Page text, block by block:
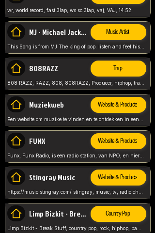
wr, world record, fast 3lap, ws sc 3lap, vaj, VAJ, 14.52
MJ - Michael Jackson - Man in the mirror Music Artist
This Song is from MJ The king of pop. listen and feel his music.
808RAZZ Trap
Muziekweb Website & Products
FUNX Website & Products
Funx, Funx Radio, is een radio station, van NPO, en hier draait het om, goede muziek, van hiphop, afrobeats, reggaeton en meer, Voor jong publiek, nl
Stingray Music Website & Products
Limp Bizkit - Break Stuff Country-Pop